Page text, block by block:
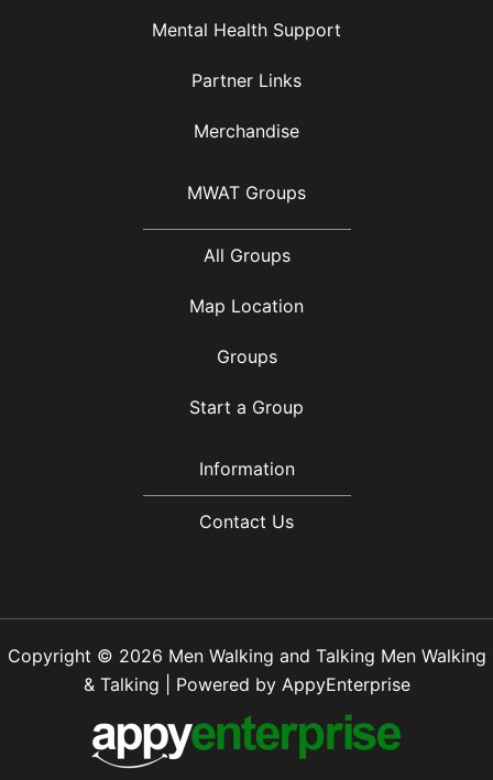
Mental Health Support
Partner Links
Merchandise
MWAT Groups
All Groups
Map Location
Groups
Start a Group
Information
Contact Us
Copyright © 2026 Men Walking and Talking Men Walking
& Talking | Powered by AppyEnterprise